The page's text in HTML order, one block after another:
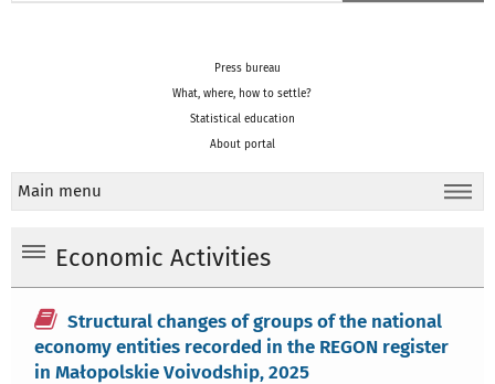
Press bureau
What, where, how to settle?
Statistical education
About portal
Main menu
Economic Activities
Structural changes of groups of the national
economy entities recorded in the REGON register
in Małopolskie Voivodship, 2025